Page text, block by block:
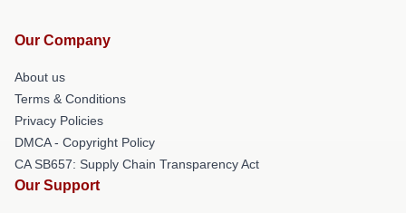
Our Company
About us
Terms & Conditions
Privacy Policies
DMCA - Copyright Policy
CA SB657: Supply Chain Transparency Act
Our Support